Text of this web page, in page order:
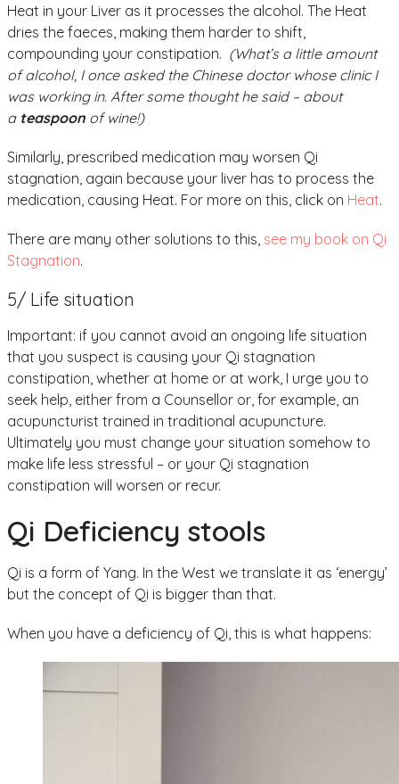
Heat in your Liver as it processes the alcohol. The Heat
dries the faeces, making them harder to shift,
compounding your constipation. (What’s a little amount
of alcohol, I once asked the Chinese doctor whose clinic I
was working in. After some thought he said – about
a teaspoon of wine!)
Similarly, prescribed medication may worsen Qi
stagnation, again because your liver has to process the
medication, causing Heat. For more on this, click on Heat.
There are many other solutions to this, see my book on Qi
Stagnation.
5/ Life situation
Important: if you cannot avoid an ongoing life situation
that you suspect is causing your Qi stagnation
constipation, whether at home or at work, I urge you to
seek help, either from a Counsellor or, for example, an
acupuncturist trained in traditional acupuncture.
Ultimately you must change your situation somehow to
make life less stressful – or your Qi stagnation
constipation will worsen or recur.
Qi Deficiency stools
Qi is a form of Yang. In the West we translate it as ‘energy’
but the concept of Qi is bigger than that.
When you have a deficiency of Qi, this is what happens: